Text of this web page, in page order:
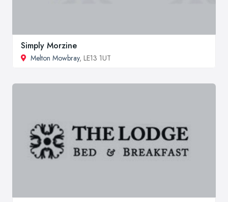
Simply Morzine
Melton Mowbray, LE13 1UT